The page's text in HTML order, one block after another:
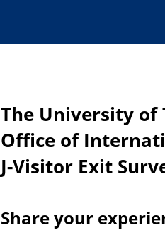
The University of
Office of
J-Visitor Exit
Share your